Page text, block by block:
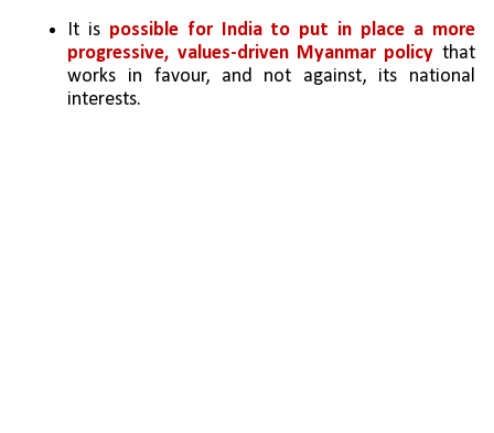
It is possible for India to put in place a more
progressive, values-driven Myanmar policy that
works in favour, and not against, its national
interests.